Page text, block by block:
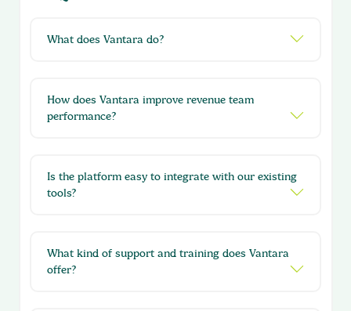
What does Vantara do?
How does Vantara improve revenue team
performance?
Is the platform easy to integrate with our existing
tools?
What kind of support and training does Vantara
offer?